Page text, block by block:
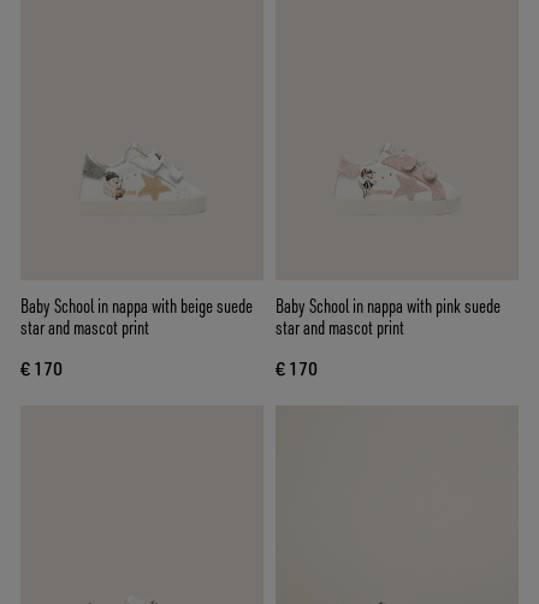
Baby School in nappa with beige suede
star and mascot print
€ 170
Baby School in nappa with pink suede
star and mascot print
€ 170